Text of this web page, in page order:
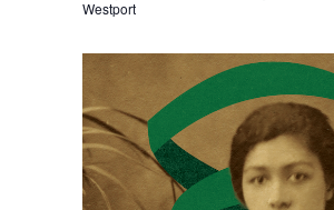
Westport